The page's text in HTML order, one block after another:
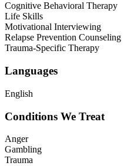
Cognitive Behavioral Therapy
Life Skills
Motivational Interviewing
Relapse Prevention Counseling
Trauma-Specific Therapy
Languages
English
Conditions We Treat
Anger
Gambling
Trauma